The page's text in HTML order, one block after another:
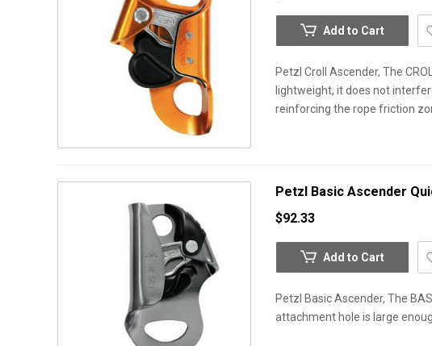
Add to Cart
Petzl Croll Ascender, The
lightweight, it does not
reinforcing the rope friction
Petzl Basic Ascender
$92.33
Add to Cart
Petzl Basic Ascender, The
attachment hole is large